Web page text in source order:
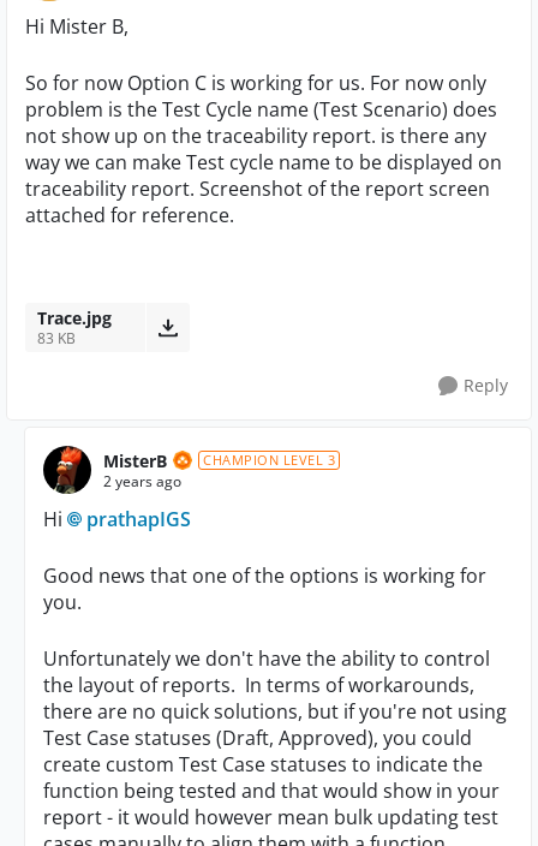
Hi Mister B,
So for now Option C is working for us. For now only
problem is the Test Cycle name (Test Scenario) does
not show up on the traceability report. is there any
way we can make Test cycle name to be displayed on
traceability report. Screenshot of the report screen
attached for reference.
Trace.jpg
83 KB
Reply
MisterB CHAMPION LEVEL 3
2 years ago
Hi prathapIGS
Good news that one of the options is working for
you.
Unfortunately we don't have the ability to control
the layout of reports. In terms of workarounds,
there are no quick solutions, but if you're not using
Test Case statuses (Draft, Approved), you could
create custom Test Case statuses to indicate the
function being tested and that would show in your
report - it would however mean bulk updating test